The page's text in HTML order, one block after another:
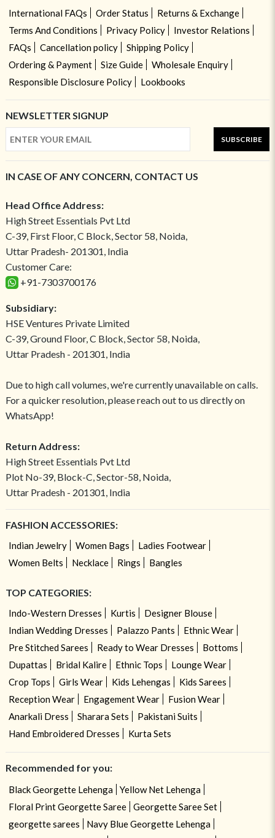
International FAQs Order Status
Returns & Exchange
Terms And Conditions
Privacy Policy
Investor Relations
FAQs
Cancellation policy
Shipping Policy
Ordering & Payment
Size Guide
Wholesale Enquiry
Responsible Disclosure Policy
Lookbooks
NEWSLETTER SIGNUP
SUBSCRIBE
IN CASE OF ANY CONCERN, CONTACT US
Head Office Address:
High Street Essentials Pvt Ltd
C-39, First Floor, C Block, Sector 58, Noida,
Uttar Pradesh- 201301, India
Customer Care:
+91-7303700176
Subsidiary:
HSE Ventures Private Limited
C-39, Ground Floor, C Block, Sector 58, Noida,
Uttar Pradesh - 201301, India
Due to high call volumes, we're currently unavailable on calls.
For a quicker resolution, please reach out to us directly on
WhatsApp!
Return Address:
High Street Essentials Pvt Ltd
Plot No-39, Block-C, Sector-58, Noida,
Uttar Pradesh - 201301, India
FASHION ACCESSORIES:
Indian Jewelry Women Bags
Ladies Footwear
Women Belts
Necklace Rings Bangles
TOP CATEGORIES:
Indo-Western Dresses Kurtis
Designer Blouse
Indian Wedding Dresses
Palazzo Pants
Ethnic Wear
Pre Stitched Sarees
Ready to Wear Dresses
Bottoms
Dupattas
Bridal Kalire Ethnic Tops
Lounge Wear
Crop Tops
Girls Wear Kids Lehengas
Kids Sarees
Reception Wear
Engagement Wear
Fusion Wear
Anarkali Dress
Sharara Sets
Pakistani Suits
Hand Embroidered Dresses
Kurta Sets
Recommended for you:
Black Georgette Lehenga
Yellow Net Lehenga
Floral Print Georgette Saree
Georgette Saree Set
georgette sarees
Navy Blue Georgette Lehenga